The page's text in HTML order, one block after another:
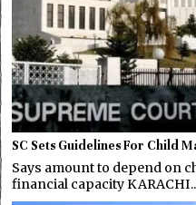
SC Sets Guidelines For Child
Says amount to depend on
financial capacity